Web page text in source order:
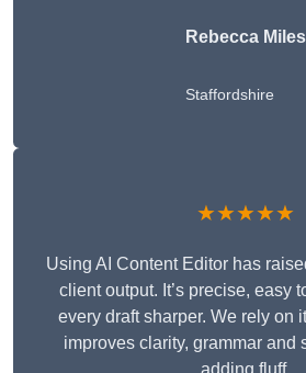
Rebecca Miles
Staffordshire
★★★★★
Using AI Content Editor has
client output. It’s precise, easy
every draft sharper. We rely on
improves clarity, grammar and